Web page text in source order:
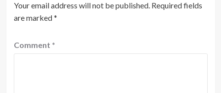
Your email address will not be published. Required fields
are marked*
Comment *